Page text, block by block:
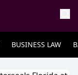
BUSINESS LAW